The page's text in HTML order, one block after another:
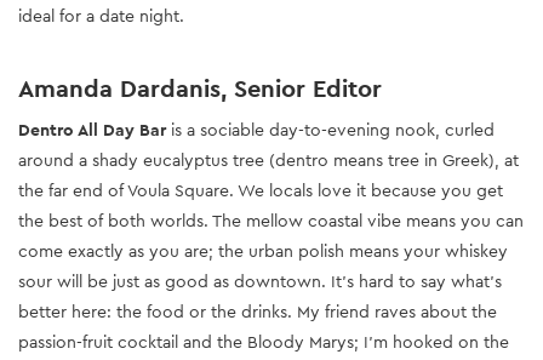
ideal for a date night.
Amanda Dardanis, Senior Editor
Dentro All Day Baris a sociable day-to-evening nook, curled
around a shady eucalyptus tree (dentro means tree in Greek), at
the far end of Voula Square. We locals love it because you get
the best of both worlds. The mellow coastal vibe means you can
come exactly as you are; the urban polish means your whiskey
sour will be just as good as downtown. It’s hard to say what’s
better here: the food or the drinks. My friend raves about the
passion-fruit cocktail and the Bloody Marys; I’m hooked on the